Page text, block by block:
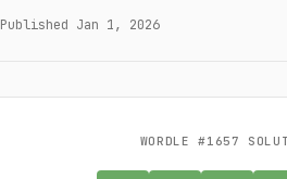
Published Jan 1, 2026
WORDLE #1657